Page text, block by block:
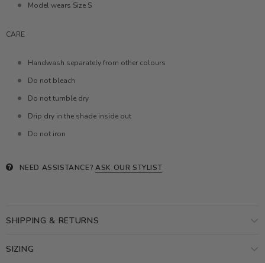
Model wears Size S
CARE
Handwash separately from other colours
Do not bleach
Do not tumble dry
Drip dry in the shade inside out
Do not iron
NEED ASSISTANCE? ASK OUR STYLIST
SHIPPING & RETURNS
SIZING